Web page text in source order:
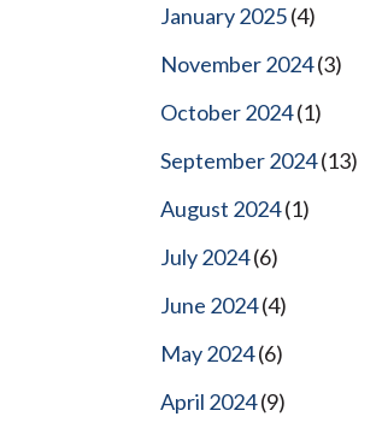
January 2025(4)
November 2024(3)
October 2024(1)
September 2024(13)
August 2024(1)
July 2024(6)
June 2024(4)
May 2024(6)
April 2024(9)